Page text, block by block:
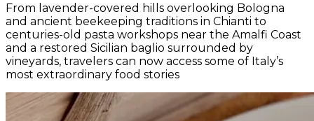
From lavender-covered hills overlooking Bologna
and ancient beekeeping traditions in Chianti to
centuries-old pasta workshops near the Amalfi Coast
and a restored Sicilian baglio surrounded by
vineyards, travelers can now access some of Italy’s
most extraordinary food stories